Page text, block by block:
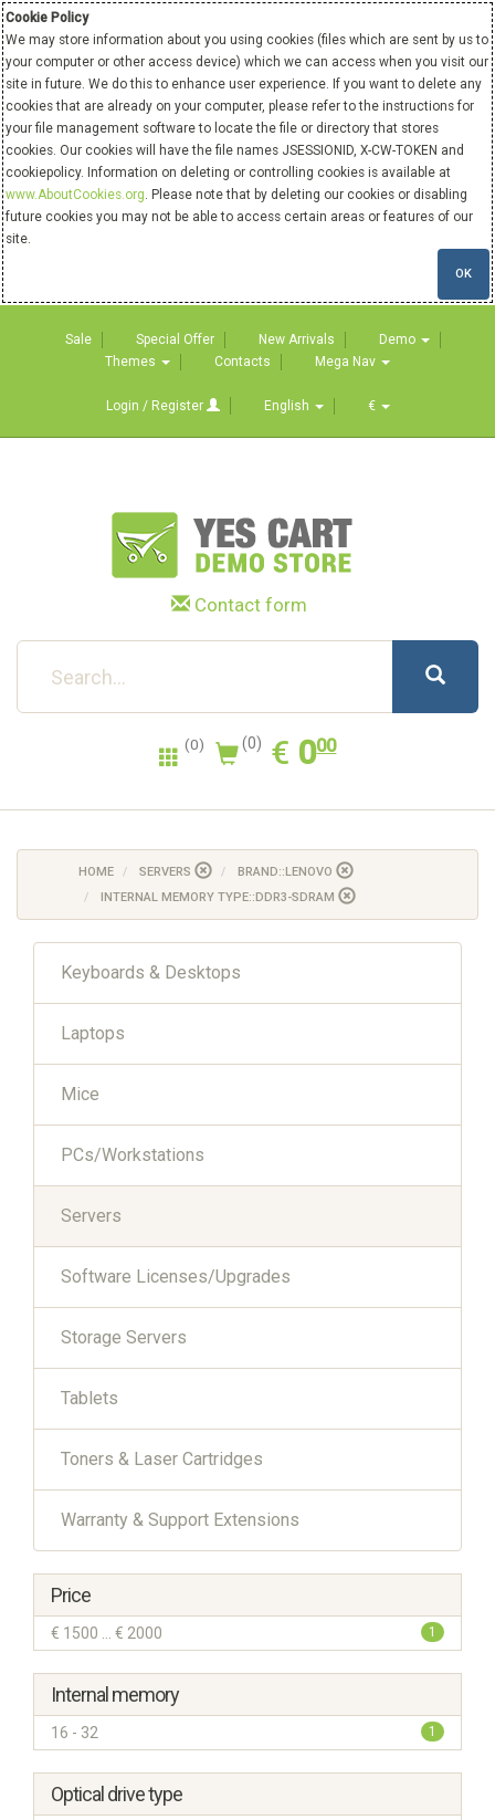
Cookie Policy
We may store information about you using cookies (files which are sent by us to
your computer or other access device) which we can access when you visit our
site in future. We do this to enhance user experience. If you want to delete any
cookies that are already on your computer, please refer to the instructions for
your file management software to locate the file or directory that stores
cookies. Our cookies will have the file names JSESSIONID, X-CW-TOKEN and
cookiepolicy. Information on deleting or controlling cookies is available at
www.AboutCookies.org. Please note that by deleting our cookies or disabling
future cookies you may not be able to access certain areas or features of our
site.
OK
Sale Special Offer New Arrivals
Demo
Themes
Contacts Mega Nav
Login / Register English €
Contact form
(0) (0) € EUR
0.00
000
HOME SERVERS
BRAND::LENOVO
INTERNAL MEMORY TYPE::DDR3-SDRAM
Keyboards & Desktops
Laptops
Mice
PCs/Workstations
Servers
Software Licenses/Upgrades
Storage Servers
Tablets
Toners & Laser Cartridges
Warranty & Support Extensions
Price
€ 1500 ... € 2000 1
Internal memory
16 - 32 1
Optical drive type